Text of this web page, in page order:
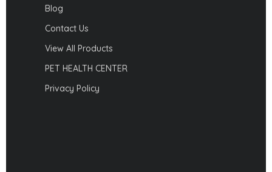
Blog
Contact Us
View All Products
PET HEALTH CENTER
Privacy Policy